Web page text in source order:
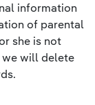
information
of parental
she is not
will delete